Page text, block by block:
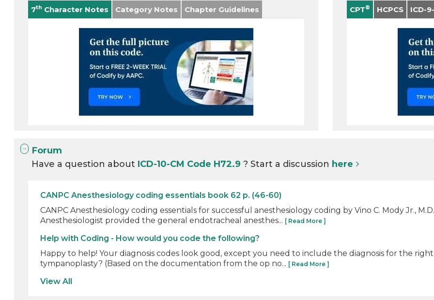
7th Character Notes Category Notes Chapter Guidelines CPT® HCPCS ICD-
Forum
Have a question about ICD-10-CM Code H72.9? Start a discussion here
CANPC Anesthesiology coding essentials book 62 p. (46-60)
CANPC Anesthesiology coding essentials for successful anesthesiology coding by Vino C. Mody Jr., M.D.,
Anesthesiologist provided the general endotracheal anesthes... [ Read More ]
Help with Coding - How would you code the following?
Happy to help! Your diagnosis codes look good, except you need to include the diagnosis for the
tympanoplasty? (Based on the documentation from the op no... [ Read More ]
View All